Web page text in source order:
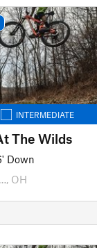
INTERMEDIATE
The Wilds
Down
OH